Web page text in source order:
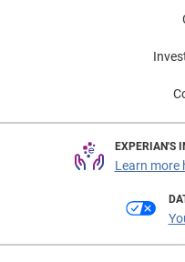
EXPERIAN'S
Learn more